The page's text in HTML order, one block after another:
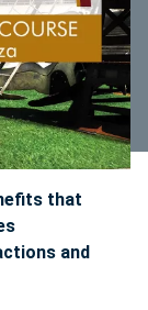
that
and